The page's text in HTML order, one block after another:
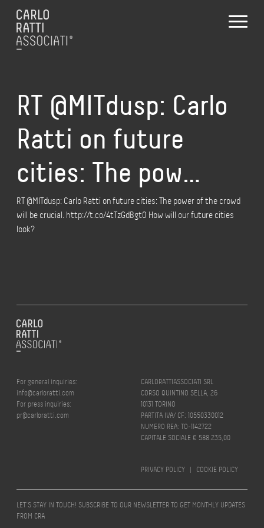
RT @MITdusp: Carlo
Ratti on future
cities: The pow…
RT @MITdusp: Carlo Ratti on future cities: The power of the crowd
will be crucial. http://t.co/4tTzGdBgt0 How will our future cities
look?
For general inquiries:
info@carloratti.com
For press inquiries:
pr@carloratti.com
CARLORATTIASSOCIATI SRL
CORSO QUINTINO SELLA, 26
10131 TORINO
PARTITA IVA/ CF: 10550330012
NUMERO REA: TO-1142722
CAPITALE SOCIALE € 588.235,00
PRIVACY POLICY | COOKIE POLICY
LET’S STAY IN TOUCH! SUBSCRIBE TO OUR NEWSLETTER TO GET MONTHLY UPDATES
FROM CRA